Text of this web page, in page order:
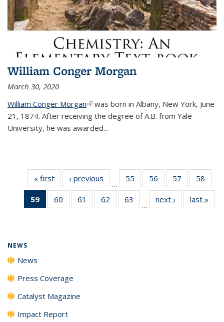
William Conger Morgan
March 30, 2020
William Conger Morgan(link is external)
was born in Albany, New York, June
21, 1874. After receiving the degree of A.B. from Yale
University, he was awarded...
« first News‹ previous
…
55
135
56
135
News
57
135
News
58
135
59
of 135
News
60
135
61
135
62
135
63
135
…
next › Newslast »
NEWS
News
Press Coverage
Catalyst Magazine
Impact Report